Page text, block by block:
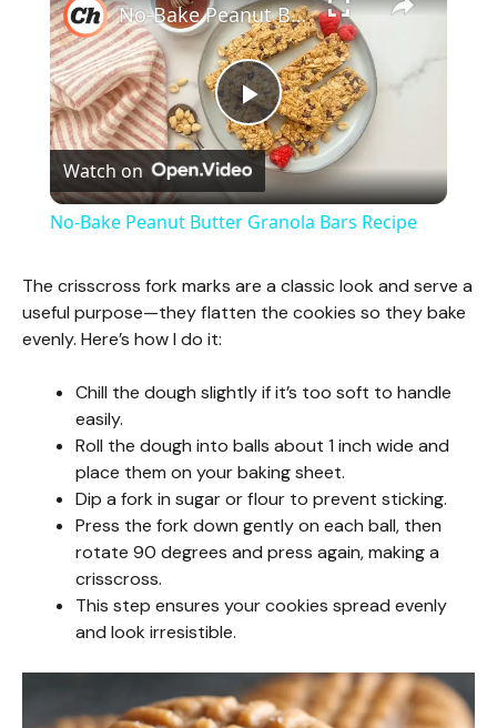
P
l
y
V
i
d
e
No-Bake Peanut Butter Granola Bars Recipe
Watch on
No-Bake Peanut Butter Granola Bars Recipe
The crisscross fork marks are a classic look and serve a
useful purpose—they flatten the cookies so they bake
evenly. Here’s how I do it:
Chill the dough slightly if it’s too soft to handle
easily.
Roll the dough into balls about 1 inch wide and
place them on your baking sheet.
Dip a fork in sugar or flour to prevent sticking.
Press the fork down gently on each ball, then
rotate 90 degrees and press again, making a
crisscross.
This step ensures your cookies spread evenly
and look irresistible.